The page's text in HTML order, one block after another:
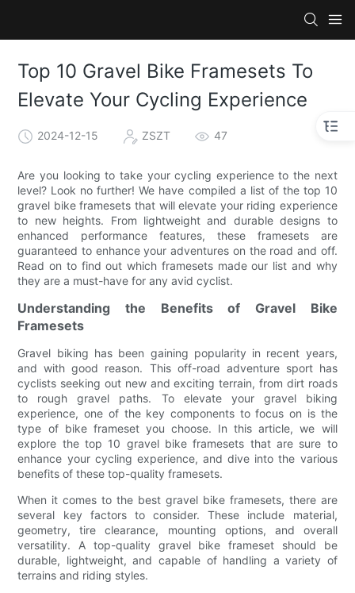
Top 10 Gravel Bike Framesets To
Elevate Your Cycling Experience
2024-12-15 ZSZT 47
Are you looking to take your cycling experience to the next
level? Look no further! We have compiled a list of the top 10
gravel bike framesets that will elevate your riding experience
to new heights. From lightweight and durable designs to
enhanced performance features, these framesets are
guaranteed to enhance your adventures on the road and off.
Read on to find out which framesets made our list and why
they are a must-have for any avid cyclist.
Understanding the Benefits of Gravel Bike
Framesets
Gravel biking has been gaining popularity in recent years,
and with good reason. This off-road adventure sport has
cyclists seeking out new and exciting terrain, from dirt roads
to rough gravel paths. To elevate your gravel biking
experience, one of the key components to focus on is the
type of bike frameset you choose. In this article, we will
explore the top 10 gravel bike framesets that are sure to
enhance your cycling experience, and dive into the various
benefits of these top-quality framesets.
When it comes to the best gravel bike framesets, there are
several key factors to consider. These include material,
geometry, tire clearance, mounting options, and overall
versatility. A top-quality gravel bike frameset should be
durable, lightweight, and capable of handling a variety of
terrains and riding styles.